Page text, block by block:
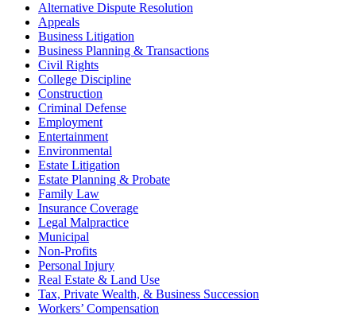
Alternative Dispute Resolution
Appeals
Business Litigation
Business Planning & Transactions
Civil Rights
College Discipline
Construction
Criminal Defense
Employment
Entertainment
Environmental
Estate Litigation
Estate Planning & Probate
Family Law
Insurance Coverage
Legal Malpractice
Municipal
Non-Profits
Personal Injury
Real Estate & Land Use
Tax, Private Wealth, & Business Succession
Workers’ Compensation